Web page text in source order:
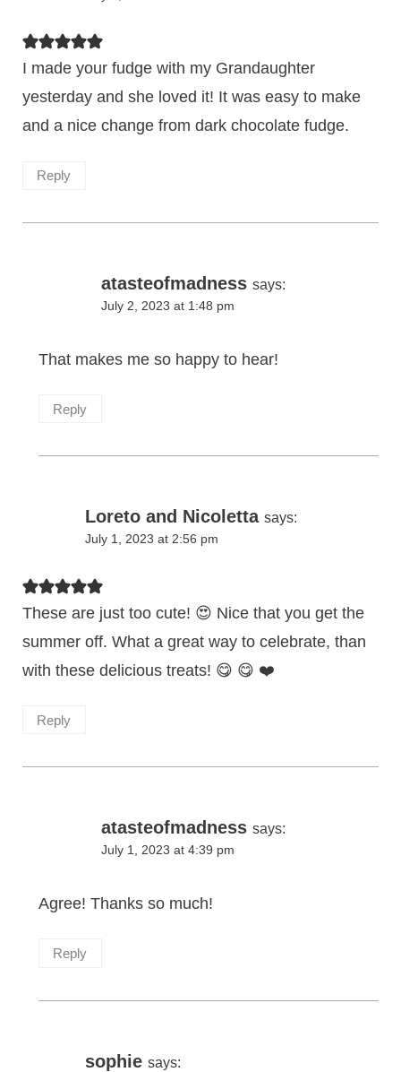
I made your fudge with my Grandaughter
yesterday and she loved it! It was easy to make
and a nice change from dark chocolate fudge.
Reply
atasteofmadness says:
July 2, 2023 at 1:48 pm
That makes me so happy to hear!
Reply
Loreto and Nicoletta says:
July 1, 2023 at 2:56 pm
These are just too cute! 😍 Nice that you get the
summer off. What a great way to celebrate, than
with these delicious treats! 😋 😋 ❤️
Reply
atasteofmadness says:
July 1, 2023 at 4:39 pm
Agree! Thanks so much!
Reply
sophie says: